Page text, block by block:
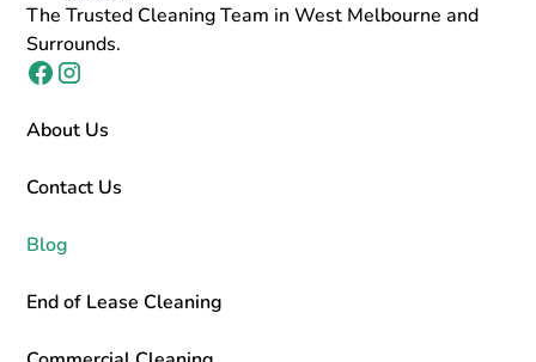
The Trusted Cleaning Team in West Melbourne and
Surrounds.
About Us
Contact Us
Blog
End of Lease Cleaning